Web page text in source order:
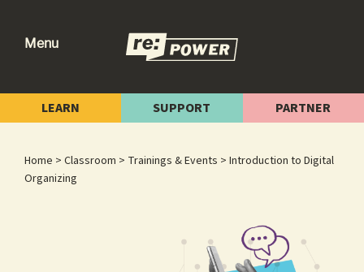
re:power
Our
Power
Radical
LEARN SUPPORT PARTNER
Menu
Home > Classroom > Trainings & Events > Introduction to Digital
Organizing